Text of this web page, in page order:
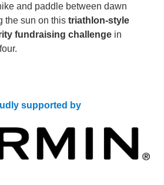
and paddle between dawn
the sun on thistriathlon-style
fundraising challenge in
supported by